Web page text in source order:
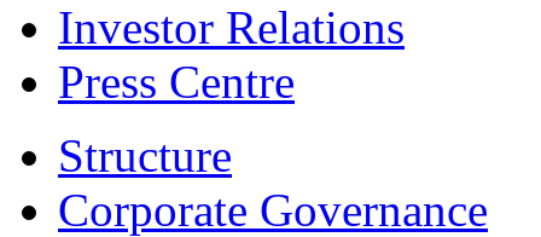
Investor Relations
Press Centre
Structure
Corporate Governance